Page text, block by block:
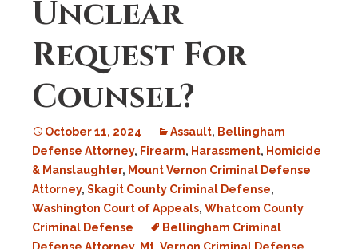
Unclear
Request For
Counsel?
October 11, 2024 Assault, Bellingham
Defense Attorney, Firearm, Harassment, Homicide
& Manslaughter, Mount Vernon Criminal Defense
Attorney, Skagit County Criminal Defense,
Washington Court of Appeals, Whatcom County
Criminal Defense
Bellingham Criminal